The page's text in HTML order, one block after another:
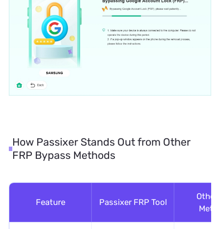
How Passixer Stands Out from Other
FRP Bypass Methods
Feature Passixer FRP Tool
Other